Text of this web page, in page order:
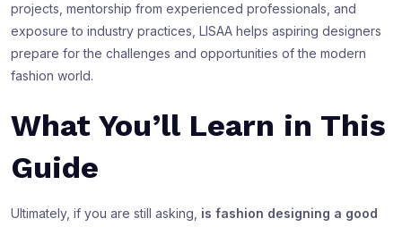
projects, mentorship from experienced professionals, and
exposure to industry practices, LISAA helps aspiring designers
prepare for the challenges and opportunities of the modern
fashion world.
What You’ll Learn in This
Guide
Ultimately, if you are still asking, is fashion designing a good